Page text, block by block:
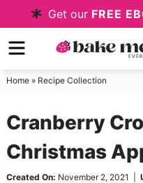
to
primary
navigation
Skip
to
main
Skip
to
sidebar
Get our FREE
Home» Recipe Collection
Cranberry
Christmas
Created On: November 2, 2021